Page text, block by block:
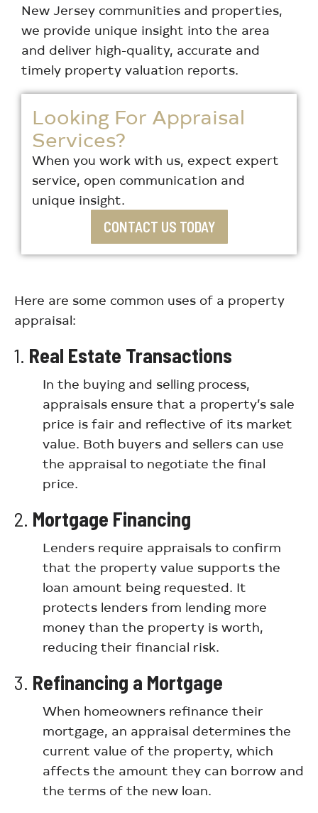
New Jersey communities and properties,
we provide unique insight into the area
and deliver high-quality, accurate and
timely property valuation reports.
Looking For Appraisal
Services?
When you work with us, expect expert
service, open communication and
unique insight.
CONTACT US TODAY
Here are some common uses of a property
appraisal:
1. Real Estate Transactions
In the buying and selling process,
appraisals ensure that a property’s sale
price is fair and reflective of its market
value. Both buyers and sellers can use
the appraisal to negotiate the final
price.
2. Mortgage Financing
Lenders require appraisals to confirm
that the property value supports the
loan amount being requested. It
protects lenders from lending more
money than the property is worth,
reducing their financial risk.
3. Refinancing a Mortgage
When homeowners refinance their
mortgage, an appraisal determines the
current value of the property, which
affects the amount they can borrow and
the terms of the new loan.